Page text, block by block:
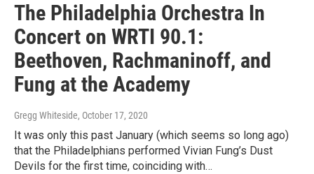
The Philadelphia Orchestra In
Concert on WRTI 90.1:
Beethoven, Rachmaninoff, and
Fung at the Academy
Gregg Whiteside, October 17, 2020
It was only this past January (which seems so long ago)
that the Philadelphians performed Vivian Fung’s Dust
Devils for the first time, coinciding with…